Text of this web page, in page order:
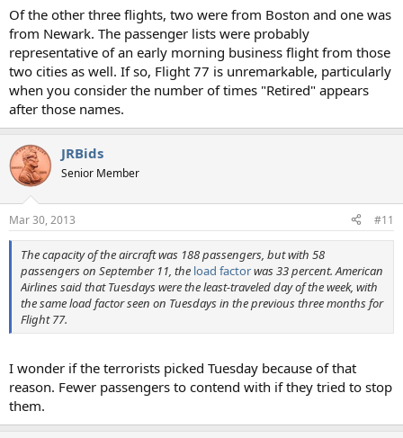
Of the other three flights, two were from Boston and one was
from Newark. The passenger lists were probably
representative of an early morning business flight from those
two cities as well. If so, Flight 77 is unremarkable, particularly
when you consider the number of times "Retired" appears
after those names.
JRBids
Senior Member
Mar 30, 2013 #11
The capacity of the aircraft was 188 passengers, but with 58
passengers on September 11, the load factorwas 33 percent. American
Airlines said that Tuesdays were the least-traveled day of the week, with
the same load factor seen on Tuesdays in the previous three months for
Flight 77.
I wonder if the terrorists picked Tuesday because of that
reason. Fewer passengers to contend with if they tried to stop
them.